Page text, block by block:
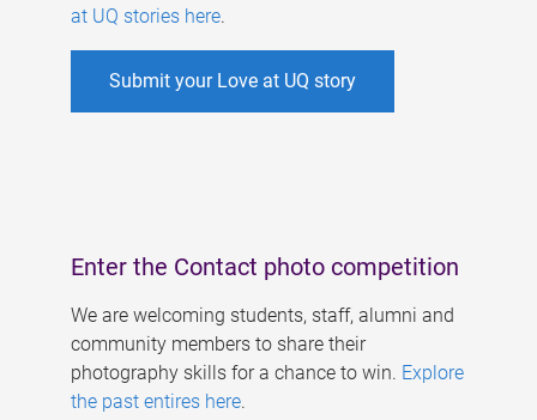
at UQ stories here.
Submit your Love at UQ story
Enter the Contact photo competition
We are welcoming students, staff, alumni and
community members to share their
photography skills for a chance to win. Explore
the past entires here.